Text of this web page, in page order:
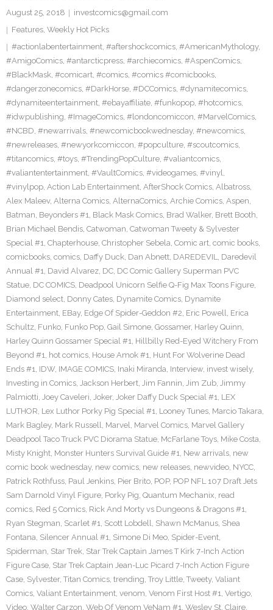
August 25, 2018
investcomics@gmail.com
Features, Weekly Hot Picks
#actionlabentertainment, #aftershockcomics, #AmericanMythology,
#AmigoComics, #antarcticpress, #archiecomics, #AspenComics,
#BlackMask, #comicart, #comics, #comics #comicbooks,
#dangerzonecomics, #DarkHorse, #DCComics, #dynamitecomics,
#dynamiteentertainment, #ebayaffiliate, #funkopop, #hotcomics,
#idwpublishing, #ImageComics, #londoncomiccon, #MarvelComics,
#NCBD, #newarrivals, #newcomicbookwednesday, #newcomics,
#newreleases, #newyorkcomiccon, #popculture, #scoutcomics,
#titancomics, #toys, #TrendingPopCulture, #valiantcomics,
#valiantentertainment, #VaultComics, #videogames, #vinyl,
#vinylpop, Action Lab Entertainment, AfterShock Comics, Albatross,
Alex Maleev, Alterna Comics, AlternaComics, Archie Comics, Aspen,
Batman, Beyonders #1, Black Mask Comics, Brad Walker, Brett Booth,
Brian Michael Bendis, Catwoman, Catwoman Tweety & Sylvester
Special #1, Chapterhouse, Christopher Sebela, Comic art, comic books,
comicbooks, comics, Daffy Duck, Dan Abnett, DAREDEVIL, Daredevil
Annual #1, David Alvarez, DC, DC Comic Gallery Superman PVC
Statue, DC COMICS, Deadpool Unicorn Selfie Q-Fig Max Toons Figure,
Diamond select, Donny Cates, Dynamite Comics, Dynamite
Entertainment, EBay, Edge Of Spider-Geddon #2, Eric Powell, Erica
Schultz, Funko, Funko Pop, Gail Simone, Gossamer, Harley Quinn,
Harley Quinn Gossamer Special #1, Hillbilly Red-Eyed Witchery From
Beyond #1, hot comics, House Amok #1, Hunt For Wolverine Dead
Ends #1, IDW, IMAGE COMICS, Inaki Miranda, Interview, invest wisely,
Investing in Comics, Jackson Herbert, Jim Fannin, Jim Zub, Jimmy
Palmiotti, Joey Caveleri, Joker, Joker Daffy Duck Special #1, LEX
LUTHOR, Lex Luthor Porky Pig Special #1, Looney Tunes, Marcio Takara,
Mark Bagley, Mark Russell, Marvel, Marvel Comics, Marvel Gallery
Deadpool Taco Truck PVC Diorama Statue, McFarlane Toys, Mike Costa,
Misty Knight, Monster Hunters Survival Guide #1, New arrivals, new
comic book wednesday, new comics, new releases, newvideo, NYCC,
Patrick Rothfuss, Paul Jenkins, Pier Brito, POP, POP NFL 107 Draft Jets
Sam Darnold Vinyl Figure, Porky Pig, Quantum Mechanix, read
comics, Red 5 Comics, Rick And Morty vs Dungeons & Dragons #1,
Ryan Stegman, Scarlet #1, Scott Lobdell, Shawn McManus, Shea
Fontana, Silencer Annual #1, Simone Di Meo, Spider-Event,
Spiderman, Star Trek, Star Trek Captain James T Kirk 7-Inch Action
Figure Case, Star Trek Captain Jean-Luc Picard 7-Inch Action Figure
Case, Sylvester, Titan Comics, trending, Troy Little, Tweety, Valiant
Comics, Valiant Entertainment, venom, Venom First Host #1, Vertigo,
Video, Walter Carzon, Web Of Venom VeNam #1, Wesley St. Claire,